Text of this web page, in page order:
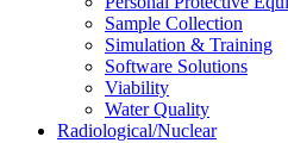
Sample Collection
Simulation & Training
Software Solutions
Viability
Water Quality
Radiological/Nuclear